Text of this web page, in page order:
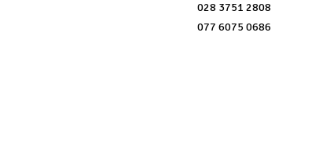
028 3751 2808
077 6075 0686